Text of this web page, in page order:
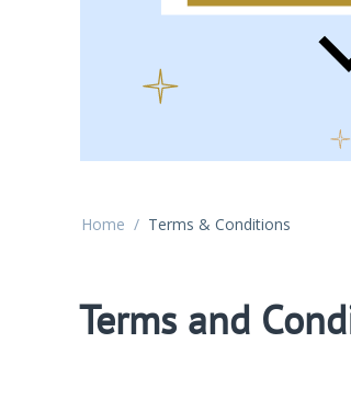
Home / Terms & Conditions
Terms and